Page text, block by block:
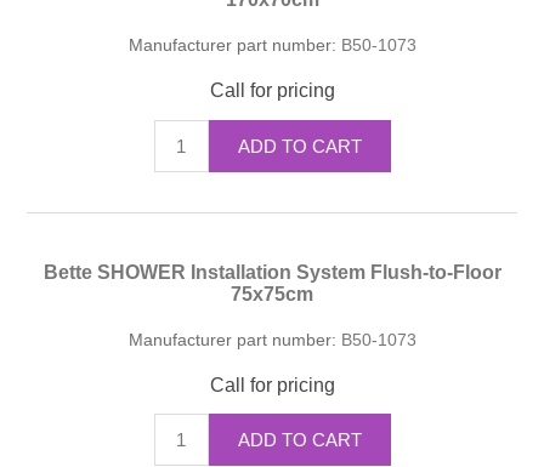
Manufacturer part number: B50-1073
Call for pricing
ADD TO CART
Bette SHOWER Installation System Flush-to-Floor
75x75cm
Manufacturer part number: B50-1073
Call for pricing
ADD TO CART